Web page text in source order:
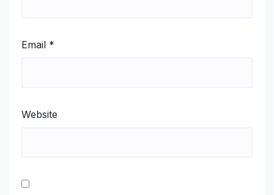
Email *
Website